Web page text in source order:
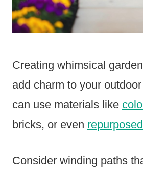
Creating whimsical
add charm to your
can use materials like
bricks, or even
Consider winding paths